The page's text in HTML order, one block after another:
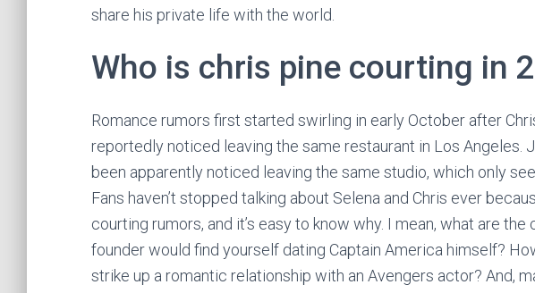
share his private life with the world.
Who is chris pine courting in
Romance rumors first started swirling in early October after
reportedly noticed leaving the same restaurant in Los Angeles.
been apparently noticed leaving the same studio, which only
Fans haven’t stopped talking about Selena and Chris ever
courting rumors, and it’s easy to know why. I mean, what are
founder would find yourself dating Captain America himself?
strike up a romantic relationship with an Avengers actor? And,